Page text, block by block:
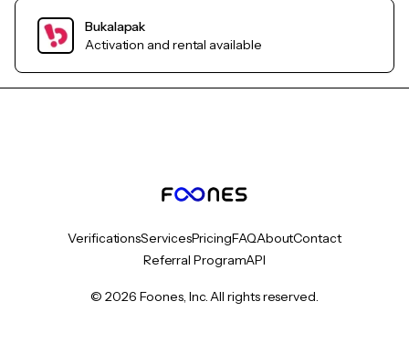
Bukalapak
Activation and rental available
VerificationsServicesPricingFAQAboutContact
Referral ProgramAPI
© 2026 Foones, Inc. All rights reserved.